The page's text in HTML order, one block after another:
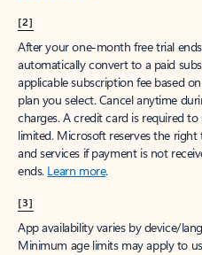
[2]
After your one-month free trial
automatically convert to a paid
applicable subscription fee based
plan you select. Cancel anytime
charges. A credit card is required
limited. Microsoft reserves the
and services if payment is not
ends. Learn more.
[3]
App availability varies by device/
Minimum age limits may apply to